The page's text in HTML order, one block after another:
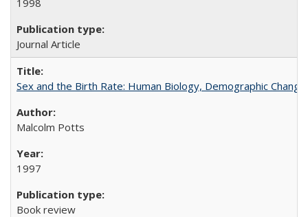
1998
Journal Article
Sex and the Birth Rate: Human Biology, Demographic
Malcolm Potts
1997
Book review